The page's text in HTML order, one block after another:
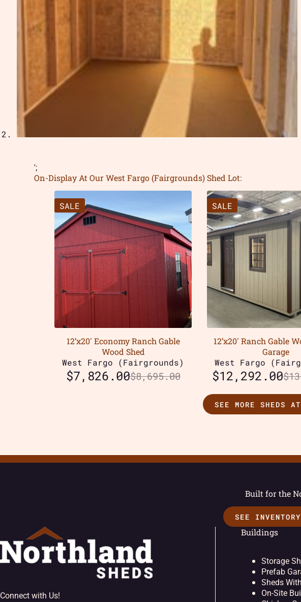
';
On-Display At Our West Fargo (Fairgrounds) Shed Lot:
SALE
12’x20′ Economy Ranch Gable
Wood Shed
West Fargo (Fairgrounds)
$8,695.00
$7,826.00
SALE
12’x20′ Ranch Gable
Garage
West Fargo
$
$12,292.00
SEE MORE SHEDS
Built for the
SEE INVENTORY
Connect with Us!
Buildings
Storage
Prefab
Sheds
On-Site